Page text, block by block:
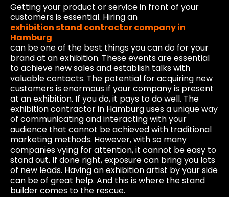
Getting your product or service in front of your
customers is essential. Hiring an
exhibition stand contractor company in
Hamburg
can be one of the best things you can do for your
brand at an exhibition. These events are essential
to achieve new sales and establish talks with
valuable contacts. The potential for acquiring new
customers is enormous if your company is present
at an exhibition. If you do, it pays to do well. The
exhibition contractor in Hamburg uses a unique way
of communicating and interacting with your
audience that cannot be achieved with traditional
marketing methods. However, with so many
companies vying for attention, it cannot be easy to
stand out. If done right, exposure can bring you lots
of new leads. Having an exhibition artist by your side
can be of great help. And this is where the stand
builder comes to the rescue.